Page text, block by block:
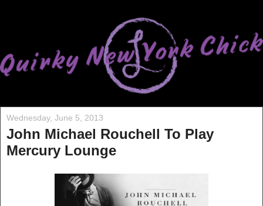
Wednesday, June 5, 2013
John Michael Rouchell To Play
Mercury Lounge